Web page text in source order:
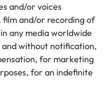
and/or voices
film and/or recording of
any media worldwide
without notification,
for marketing
for an indefinite